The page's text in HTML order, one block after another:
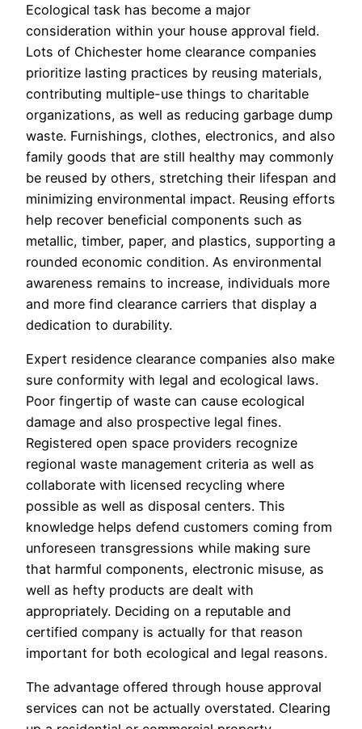
Ecological task has become a major
consideration within your house approval field.
Lots of Chichester home clearance companies
prioritize lasting practices by reusing materials,
contributing multiple-use things to charitable
organizations, as well as reducing garbage dump
waste. Furnishings, clothes, electronics, and also
family goods that are still healthy may commonly
be reused by others, stretching their lifespan and
minimizing environmental impact. Reusing efforts
help recover beneficial components such as
metallic, timber, paper, and plastics, supporting a
rounded economic condition. As environmental
awareness remains to increase, individuals more
and more find clearance carriers that display a
dedication to durability.
Expert residence clearance companies also make
sure conformity with legal and ecological laws.
Poor fingertip of waste can cause ecological
damage and also prospective legal fines.
Registered open space providers recognize
regional waste management criteria as well as
collaborate with licensed recycling where
possible as well as disposal centers. This
knowledge helps defend customers coming from
unforeseen transgressions while making sure
that harmful components, electronic misuse, as
well as hefty products are dealt with
appropriately. Deciding on a reputable and
certified company is actually for that reason
important for both ecological and legal reasons.
The advantage offered through house approval
services can not be actually overstated. Clearing